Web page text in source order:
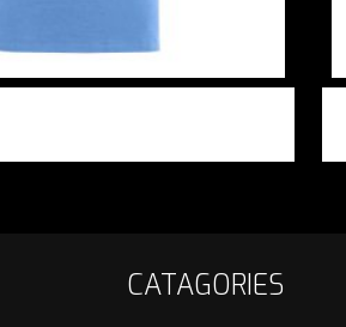
CATAGORIES